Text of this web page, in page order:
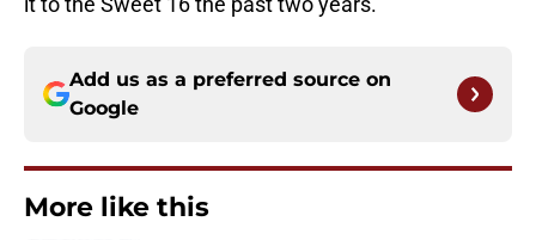
Add us as a preferred source on
Google
More like this